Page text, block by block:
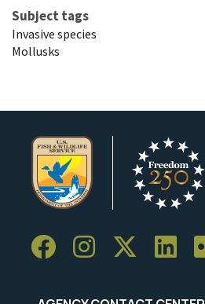
Subject tags
Invasive species
Mollusks